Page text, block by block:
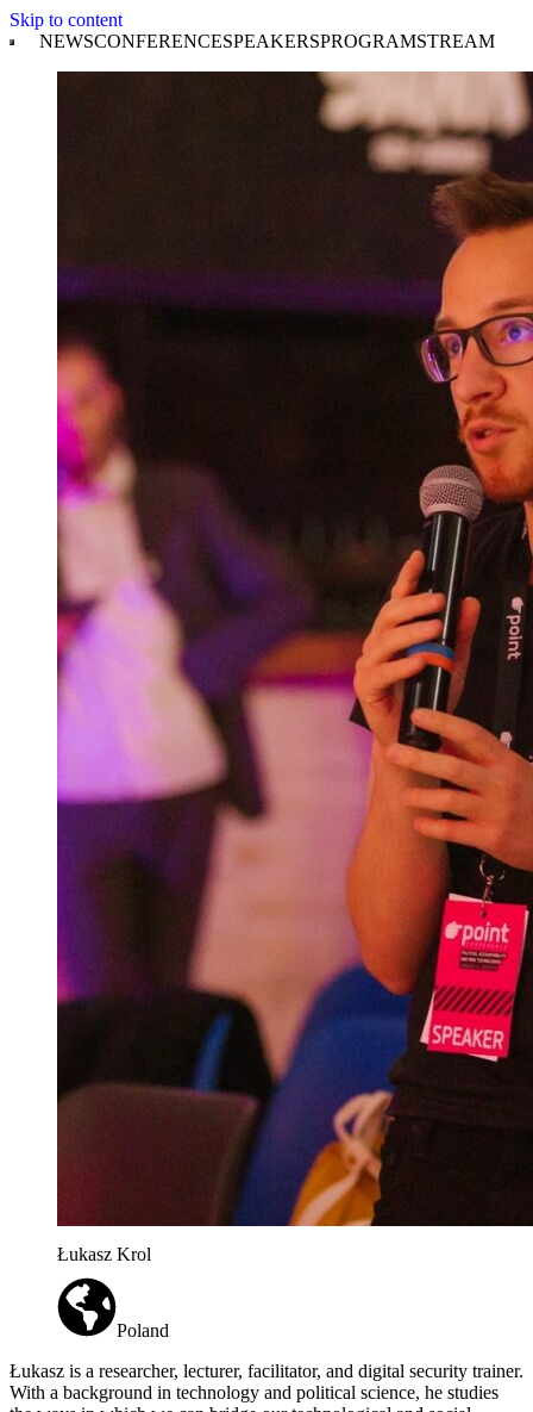
Skip to content
NEWSCONFERENCESPEAKERSPROGRAMSTREAM
Łukasz Krol
Poland
Łukasz is a researcher, lecturer, facilitator, and digital security trainer.
With a background in technology and political science, he studies